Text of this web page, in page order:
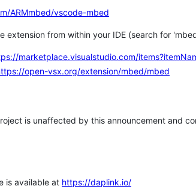
ARMmbed/vscode-mbed
extension from within your IDE (search for
marketplace.visualstudio.com/
open-vsx.org/extension/mbed/mbed
is unaffected by this announcement and
is available at https://daplink.io/